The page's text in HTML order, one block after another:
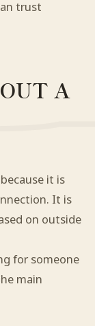
trust
A
it is
It is
on outside
for someone
main